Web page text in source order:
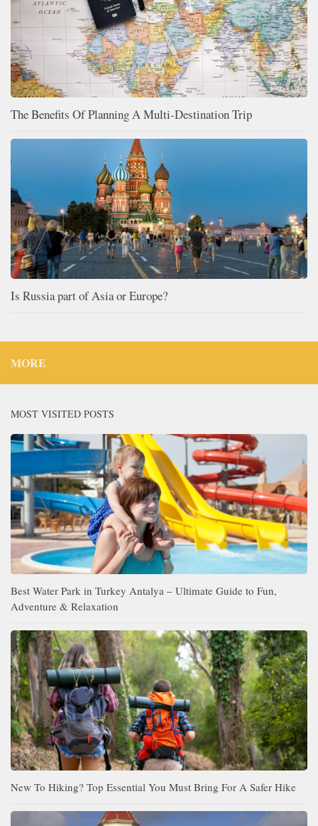
The Benefits Of Planning A Multi-Destination Trip
Is Russia part of Asia or Europe?
MORE
MOST VISITED POSTS
Best Water Park in Turkey Antalya – Ultimate Guide to Fun,
Adventure & Relaxation
New To Hiking? Top Essential You Must Bring For A Safer Hike